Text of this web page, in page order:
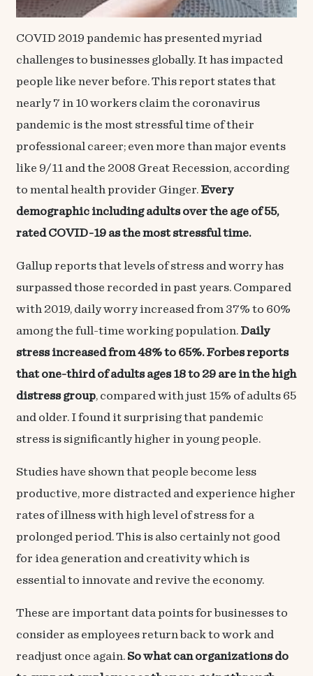
COVID 2019 pandemic has presented myriad
challenges to businesses globally. It has impacted
people like never before. This report states that
nearly 7 in 10 workers claim the coronavirus
pandemic is the most stressful time of their
professional career; even more than major events
like 9/11 and the 2008 Great Recession, according
to mental health provider Ginger. Every
demographic including adults over the age of 55,
ratedCOVID-19 as the most stressful time.
Gallup reports that levels of stress and worryhas
surpassed those recorded in past years. Compared
with 2019, daily worry increased from 37% to 60%
among the full-time working population. Daily
stress increased from 48% to 65%. Forbes reports
that one-third of adults ages 18 to 29 are in the high
distress group, compared with just 15% of adults 65
and older. I found it surprising thatpandemic
stress is significantly higher in young people.
Studies have shown that people become less
productive, more distracted and experience higher
rates of illness with high level of stress for a
prolonged period. This is also certainly not good
for idea generation and creativity which is
essential to innovate and revive the economy.
These are important data points for businesses to
consider as employees return back to work and
readjust once again. So what can organizations do